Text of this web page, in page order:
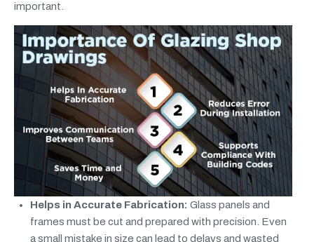
important.
Helps in Accurate Fabrication: Glass panels and
frames must be cut and prepared with precision. Even
a small mistake in size can lead to delays and wasted